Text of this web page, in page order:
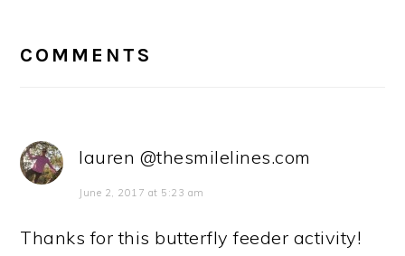
INTERACTIONS
COMMENTS
lauren @thesmilelines.com
June 2, 2017 at 5:23 am
Thanks for this butterfly feeder activity!